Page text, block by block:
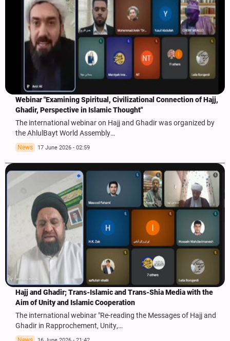
Webinar "Examining Spiritual, Civilizational Connection of Hajj,
Ghadir, Perspective in Islamic Thought"
The international webinar on Hajj and Ghadir was organized by
the AhlulBayt World Assembly…
News 17 June 2026 - 02:59
Hajj and Ghadir; Trans-Islamic and Trans-Shia Media with the
Aim of Unity and Islamic Cooperation
The international webinar "Re-reading the Messages of Hajj and
Ghadir in Rapprochement, Unity,…